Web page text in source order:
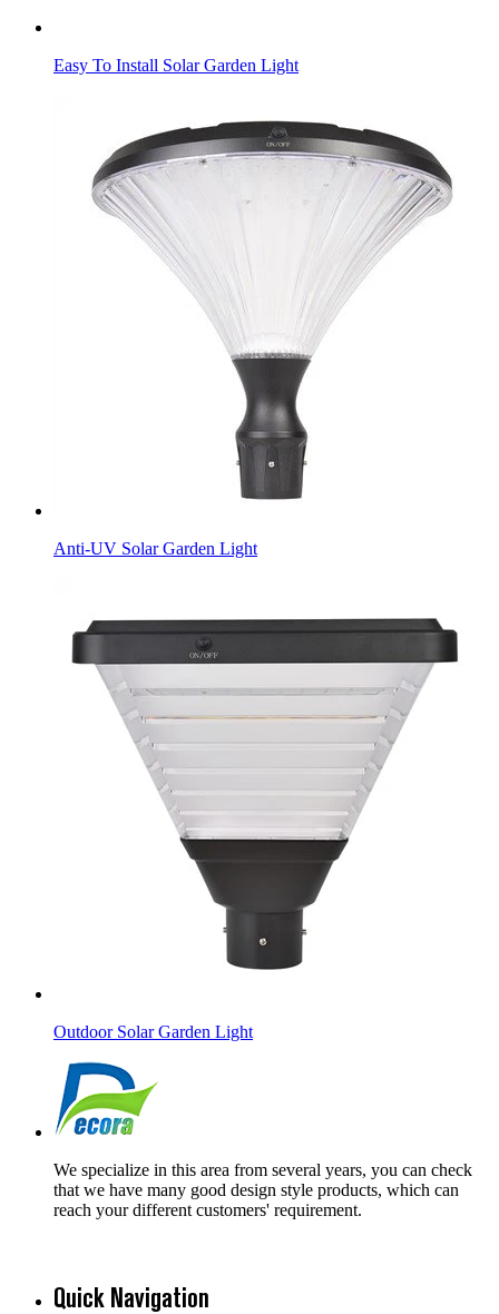
Easy To Install Solar Garden Light
Anti-UV Solar Garden Light
Outdoor Solar Garden Light
We specialize in this area from several years, you can check
that we have many good design style products, which can
reach your different customers' requirement.
Quick Navigation